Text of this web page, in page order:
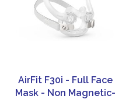
AirFit F30i - Full Face
Mask - Non Magnetic-